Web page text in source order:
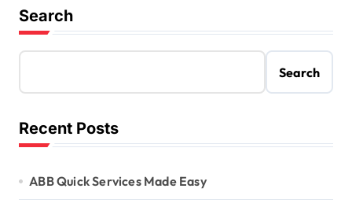
Search
Search
Recent Posts
ABB Quick Services Made Easy